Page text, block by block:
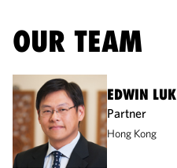
OUR TEAM
EDWIN LUK
Partner
Hong Kong